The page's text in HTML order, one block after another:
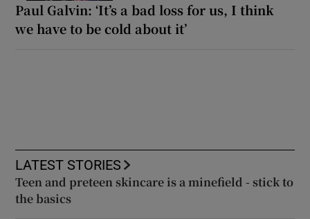
Paul Galvin: ‘It’s a bad loss for us, I think
we have to be cold about it’
LATEST STORIES
Teen and preteen skincare is a minefield - stick to
the basics